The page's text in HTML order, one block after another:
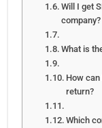
Will I get
company?
What is
How
return?
Which